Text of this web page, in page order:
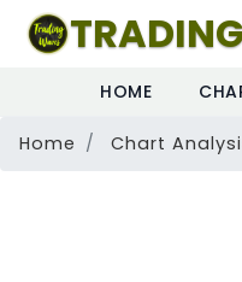
HOME
Home Chart